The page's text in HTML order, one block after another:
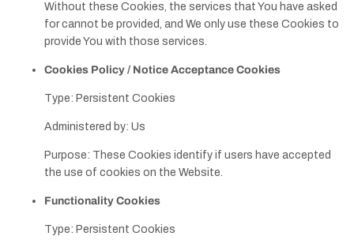
Without these Cookies, the services that You have asked
for cannot be provided, and We only use these Cookies to
provide You with those services.
Cookies Policy / Notice Acceptance Cookies
Type: Persistent Cookies
Administered by: Us
Purpose: These Cookies identify if users have accepted
the use of cookies on the Website.
Functionality Cookies
Type: Persistent Cookies